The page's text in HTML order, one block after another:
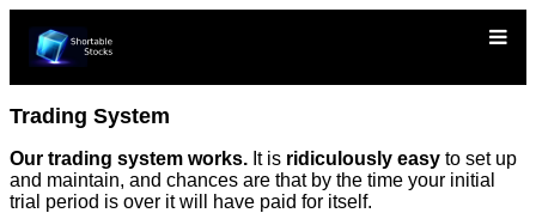
Trading System
Our trading system works. It is ridiculously easy to set up
and maintain, and chances are that by the time your initial
trial period is over it will have paid for itself.